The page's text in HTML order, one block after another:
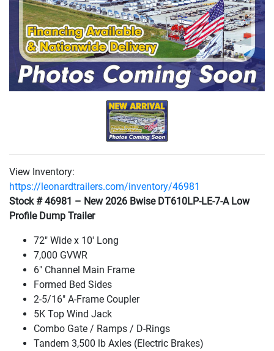
View Inventory:
https://leonardtrailers.com/inventory/46981
Stock # 46981 – New 2026 Bwise DT610LP-LE-7-A Low
Profile Dump Trailer
72" Wide x 10' Long
7,000 GVWR
6" Channel Main Frame
Formed Bed Sides
2-5/16" A-Frame Coupler
5K Top Wind Jack
Combo Gate / Ramps / D-Rings
Tandem 3,500 lb Axles (Electric Brakes)